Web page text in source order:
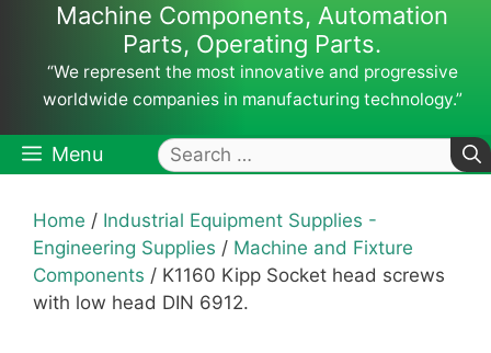
Machine Components, Automation
Parts, Operating Parts.
“We represent the most innovative and progressive
worldwide companies in manufacturing technology.”
Menu
Search
for:
Home / Industrial Equipment Supplies -
Engineering Supplies / Machine and Fixture
Components / K1160 Kipp Socket head screws
with low head DIN 6912.